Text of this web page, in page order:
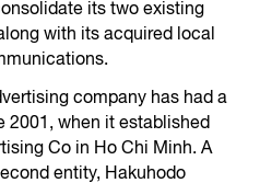
its two existing
with its acquired local
company has had a
2001, when it established
Co in Ho Chi Minh. A
entity, Hakuhodo